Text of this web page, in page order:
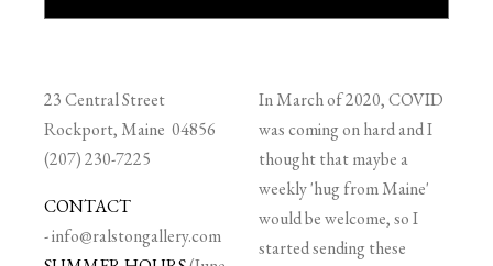
23 Central Street
Rockport, Maine 04856
(207) 230-7225
CONTACT
-info@ralstongallery.com
In March of 2020, COVID
was coming on hard and I
thought that maybe a
weekly 'hug from Maine'
would be welcome, so I
started sending these